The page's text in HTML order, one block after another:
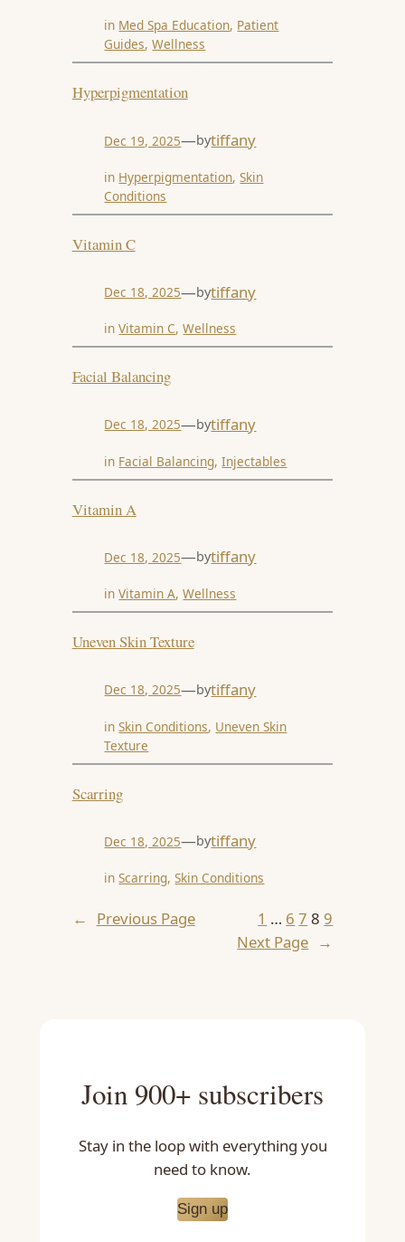
in Med Spa Education, Patient
Guides, Wellness
Hyperpigmentation
Dec 19, 2025—bytiffany
in Hyperpigmentation, Skin
Conditions
Vitamin C
Dec 18, 2025—bytiffany
inVitamin C, Wellness
Facial Balancing
Dec 18, 2025—bytiffany
in Facial Balancing, Injectables
Vitamin A
Dec 18, 2025—bytiffany
inVitamin A, Wellness
Uneven Skin Texture
Dec 18, 2025—bytiffany
inSkin Conditions, Uneven Skin
Texture
Scarring
Dec 18, 2025—bytiffany
inScarring, Skin Conditions
← Previous Page 1 … 6 7 8 9
Next Page →
Join 900+ subscribers
Stay in the loop with everything you
need to know.
Sign up